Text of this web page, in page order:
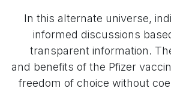
In this alternate universe,
informed discussions
transparent information.
and benefits of the Pfizer
freedom of choice without